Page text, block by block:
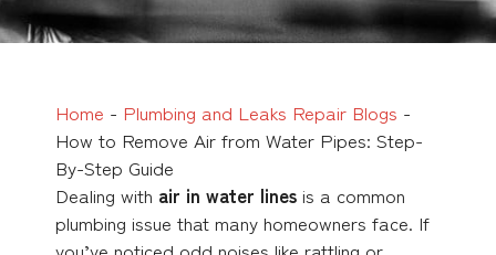
Home - Plumbing and Leaks Repair Blogs -
How to Remove Air from Water Pipes: Step-
By-Step Guide
Dealing with air in water lines is a common
plumbing issue that many homeowners face. If